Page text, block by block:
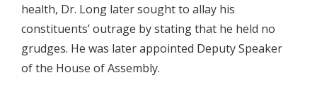
health, Dr. Long later sought to allay his
constituents’ outrage by stating that he held no
grudges. He was later appointed Deputy Speaker
of the House of Assembly.